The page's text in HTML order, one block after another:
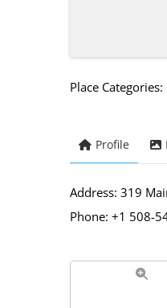
Place Categories:
Profile
Address: 319
Phone: +1 508-